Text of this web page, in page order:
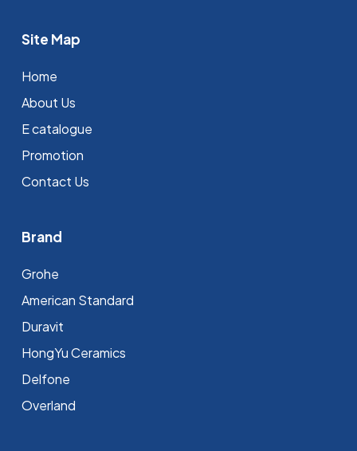
Site Map
Home
About Us
E catalogue
Promotion
Contact Us
Brand
Grohe
⁠American Standard
Duravit
HongYu Ceramics
Delfone
Overland